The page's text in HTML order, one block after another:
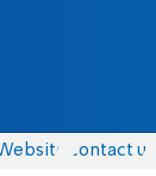
Contact us